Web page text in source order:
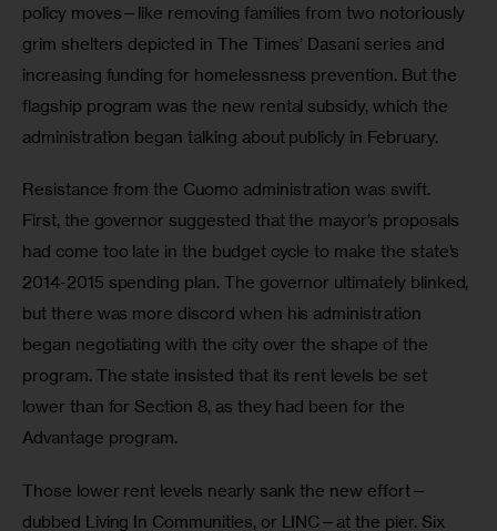
policy moves—like removing families from two notoriously
grim shelters depicted in The Times’ Dasani series and
increasing funding for homelessness prevention. But the
flagship program was the new rental subsidy, which the
administration began talking about publicly in February.
Resistance from the Cuomo administration was swift.
First, the governor suggested that the mayor’s proposals
had come too late in the budget cycle to make the state’s
2014-2015 spending plan. The governor ultimately blinked,
but there was more discord when his administration
began negotiating with the city over the shape of the
program. The state insisted that its rent levels be set
lower than for Section 8, as they had been for the
Advantage program.
Those lower rent levels nearly sank the new effort—
dubbed Living In Communities, or LINC—at the pier. Six